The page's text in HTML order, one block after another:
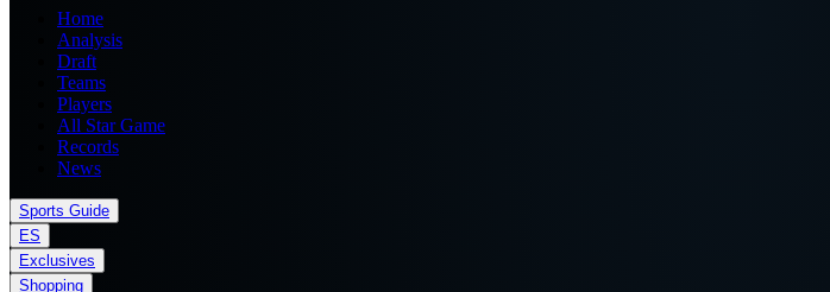
Home
Analysis
Draft
Teams
Players
All Star Game
Records
News
Sports Guide
ES
Exclusives
Shopping